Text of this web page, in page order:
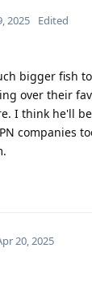
2025 Edited
bigger fish
over their
I think he'll
companies
20, 2025